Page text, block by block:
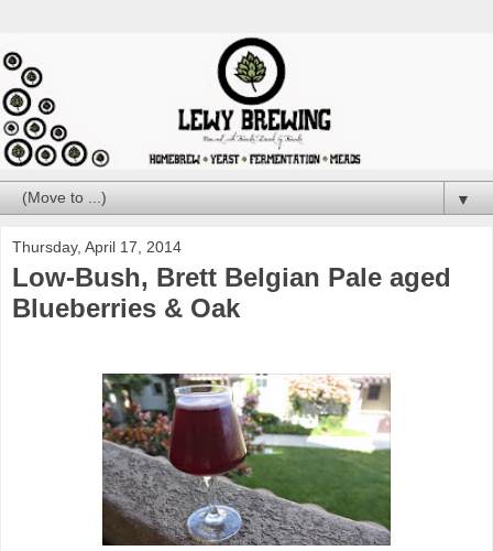
▼
Thursday, April 17, 2014
Low-Bush, Brett Belgian Pale aged
Blueberries & Oak